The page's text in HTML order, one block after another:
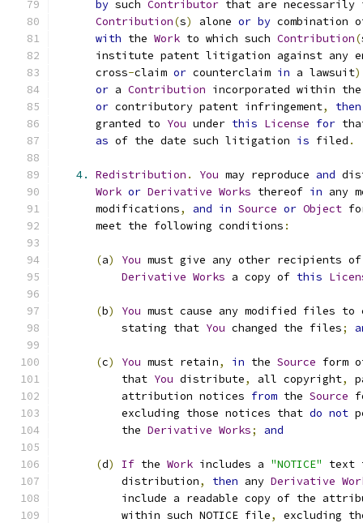
by such Contributor that are
Contribution(s) alone or by
with the Work to which such Contribution(
institute patent litigation against any
      cross
-claim or counterclaim in a lawsuit)
or a Contribution incorporated within
or contributory patent infringement, then
      granted to
You under this License for
as of the date such litigation is filed .
4. Redistribution . You may reproduce and
Work or Derivative Works thereof in any
      modifications
, and in Source or Object
      meet the following conditions
:
(a) You must give any other recipients
Derivative Works a copy of this
(b) You must cause any modified files to
          stating that
You changed the files;
(c) You must retain, in the Source form
          that
You distribute, all copyright,
          attribution notices
from the Source
          excluding those notices that
do not
          the
Derivative Works; and
(d) If the Work includes a "NOTICE"
          distribution
, then any Derivative
include a readable copy of the
          within such NOTICE file
,
excluding